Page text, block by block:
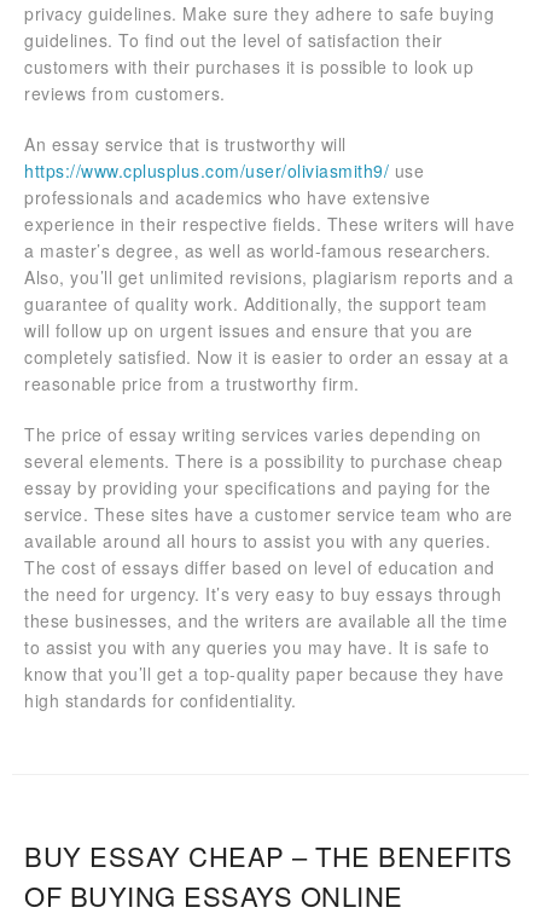
privacy guidelines. Make sure they adhere to safe buying
guidelines. To find out the level of satisfaction their
customers with their purchases it is possible to look up
reviews from customers.
An essay service that is trustworthy will
https://www.cplusplus.com/user/oliviasmith9/ use
professionals and academics who have extensive
experience in their respective fields. These writers will have
a master’s degree, as well as world-famous researchers.
Also, you’ll get unlimited revisions, plagiarism reports and a
guarantee of quality work. Additionally, the support team
will follow up on urgent issues and ensure that you are
completely satisfied. Now it is easier to order an essay at a
reasonable price from a trustworthy firm.
The price of essay writing services varies depending on
several elements. There is a possibility to purchase cheap
essay by providing your specifications and paying for the
service. These sites have a customer service team who are
available around all hours to assist you with any queries.
The cost of essays differ based on level of education and
the need for urgency. It’s very easy to buy essays through
these businesses, and the writers are available all the time
to assist you with any queries you may have. It is safe to
know that you’ll get a top-quality paper because they have
high standards for confidentiality.
BUY ESSAY CHEAP – THE BENEFITS
OF BUYING ESSAYS ONLINE